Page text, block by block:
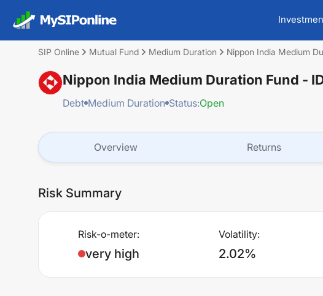
SIP Online Mutual Fund Medium Duration Nippon India Medium
Nippon India Medium Duration Fund -
Debt Medium Duration Status:Open
Overview Returns
Risk Summary
Risk-o-meter:
very high
Volatility:
2.02%